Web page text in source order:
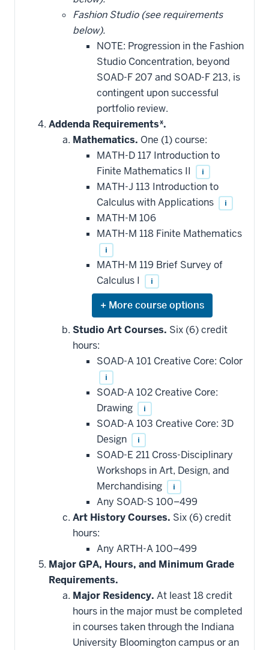
Fashion Studio (see requirements
below).
NOTE: Progression in the Fashion
Studio Concentration, beyond
SOAD-F 207 and SOAD-F 213, is
contingent upon successful
portfolio review.
Addenda Requirements*.
Mathematics. One (1) course:
MATH-D 117 Introduction to
Finite Mathematics II
i
MATH-J 113 Introduction to
Calculus with Applications
i
MATH-M 106
MATH-M 118 Finite Mathematics
i
MATH-M 119 Brief Survey of
Calculus I
i
Expand
or
hide
that
may
be
applied
toward
this
requirement
Studio Art Courses. Six (6) credit
hours:
SOAD-A 101 Creative Core: Color
i
SOAD-A 102 Creative Core:
Drawing
i
SOAD-A 103 Creative Core: 3D
Design
i
SOAD-E 211 Cross-Disciplinary
Workshops in Art, Design, and
Merchandising
i
Any SOAD-S 100–499
Art History Courses. Six (6) credit
hours:
Any ARTH-A 100–499
Major GPA, Hours, and Minimum Grade
Requirements.
Major Residency. At least 18 credit
hours in the major must be completed
in courses taken through the Indiana
University Bloomington campus or an